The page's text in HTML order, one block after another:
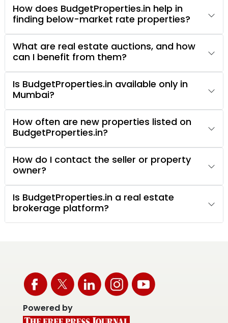
How does BudgetProperties.in help in
finding below-market rate properties?
What are real estate auctions, and how
can I benefit from them?
Is BudgetProperties.in available only in
Mumbai?
How often are new properties listed on
BudgetProperties.in?
How do I contact the seller or property
owner?
Is BudgetProperties.in a real estate
brokerage platform?
Powered by